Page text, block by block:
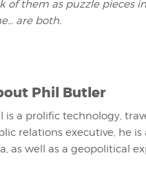
of them as puzzle pieces
are both.
Phil Butler
is a prolific technology,
relations executive, he
as well as a geopolitical